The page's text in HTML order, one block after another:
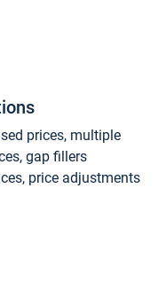
prices, multiple
gap fillers
price adjustments